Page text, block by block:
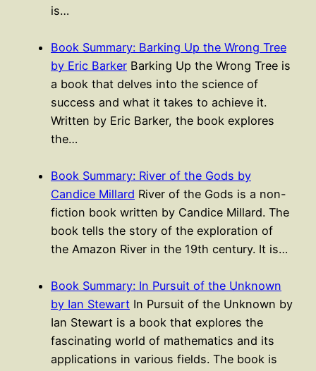
is…
Book Summary: Barking Up the Wrong Tree
by Eric Barker Barking Up the Wrong Tree is
a book that delves into the science of
success and what it takes to achieve it.
Written by Eric Barker, the book explores
the…
Book Summary: River of the Gods by
Candice Millard River of the Gods is a non-
fiction book written by Candice Millard. The
book tells the story of the exploration of
the Amazon River in the 19th century. It is…
Book Summary: In Pursuit of the Unknown
by Ian Stewart In Pursuit of the Unknown by
Ian Stewart is a book that explores the
fascinating world of mathematics and its
applications in various fields. The book is